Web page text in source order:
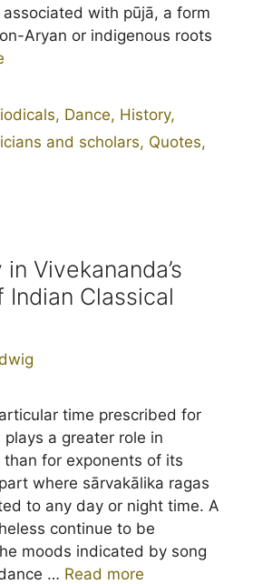
with pūjā, a form
Aryan or indigenous roots
, Dance, History,
and scholars, Quotes,
Vivekananda’s
Classical
time prescribed for
a greater role in
for exponents of its
where sārvakālika ragas
to any day or night time. A
continue to be
moods indicated by song
… Read more